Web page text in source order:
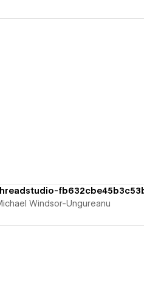
Windsor-Ungureanu